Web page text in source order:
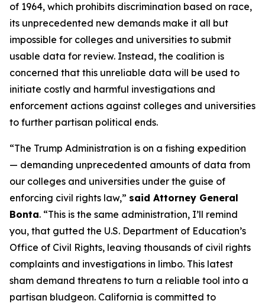
of 1964, which prohibits discrimination based on race,
its unprecedented new demands make it all but
impossible for colleges and universities to submit
usable data for review. Instead, the coalition is
concerned that this unreliable data will be used to
initiate costly and harmful investigations and
enforcement actions against colleges and universities
to further partisan political ends.
“The Trump Administration is on a fishing expedition
— demanding unprecedented amounts of data from
our colleges and universities under the guise of
enforcing civil rights law,” said Attorney General
Bonta. “This is the same administration, I’ll remind
you, that gutted the U.S. Department of Education’s
Office of Civil Rights, leaving thousands of civil rights
complaints and investigations in limbo. This latest
sham demand threatens to turn a reliable tool into a
partisan bludgeon. California is committed to